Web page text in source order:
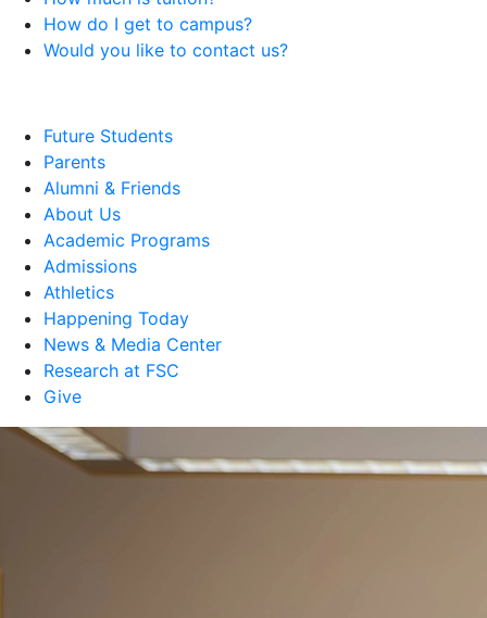
How do I get to campus?
Would you like to contact us?
Future Students
Parents
Alumni & Friends
About Us
Academic Programs
Admissions
Athletics
Happening Today
News & Media Center
Research at FSC
Give